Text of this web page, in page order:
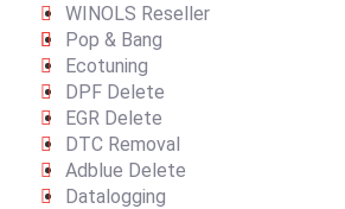
WINOLS Reseller
Pop & Bang
Ecotuning
DPF Delete
EGR Delete
DTC Removal
Adblue Delete
Datalogging